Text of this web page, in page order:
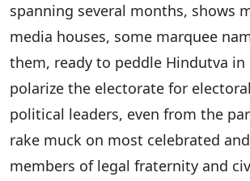
spanning several months, shows
media houses, some marquee
them, ready to peddle Hindutva
polarize the electorate for
political leaders, even from the
rake muck on most celebrated
members of legal fraternity and